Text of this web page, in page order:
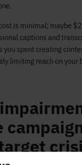
is minimal; maybe
captions and
you spent creating
limiting reach on